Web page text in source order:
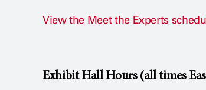
View the Meet the Experts
Exhibit Hall Hours (all times